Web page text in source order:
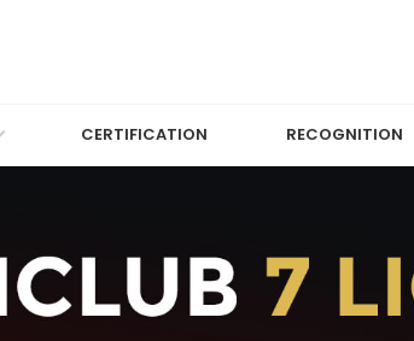
CERTIFICATION RECOGNITION